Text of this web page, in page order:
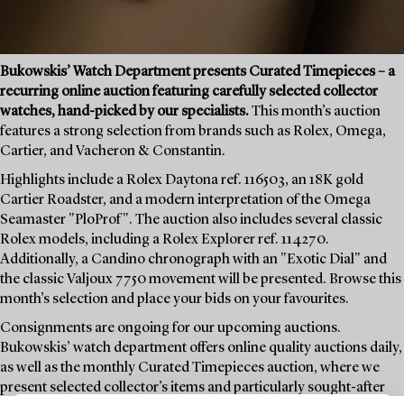
Bukowskis’ Watch Department presents Curated Timepieces – a
recurring online auction featuring carefully selected collector
watches, hand-picked by our specialists.This month’s auction
features a strong selection from brands such as Rolex, Omega,
Cartier, and Vacheron & Constantin.
Highlights include a Rolex Daytona ref. 116503, an 18K gold
Cartier Roadster, and a modern interpretation of the Omega
Seamaster "PloProf". The auction also includes several classic
Rolex models, including a Rolex Explorer ref. 114270.
Additionally, a Candino chronograph with an "Exotic Dial" and
the classic Valjoux 7750 movement will be presented. Browse this
month’s selection and place your bids on your favourites.
Consignments are ongoing for our upcoming auctions.
Bukowskis’ watch department offers online quality auctions daily,
as well as the monthly Curated Timepieces auction, where we
present selected collector’s items and particularly sought-after